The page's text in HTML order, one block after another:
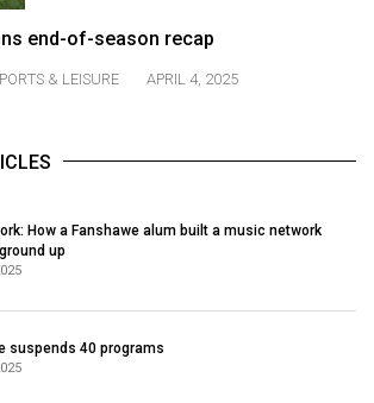
end-of-season recap
& LEISURE APRIL 4, 2025
How a Fanshawe alum built a music network
up
suspends 40 programs